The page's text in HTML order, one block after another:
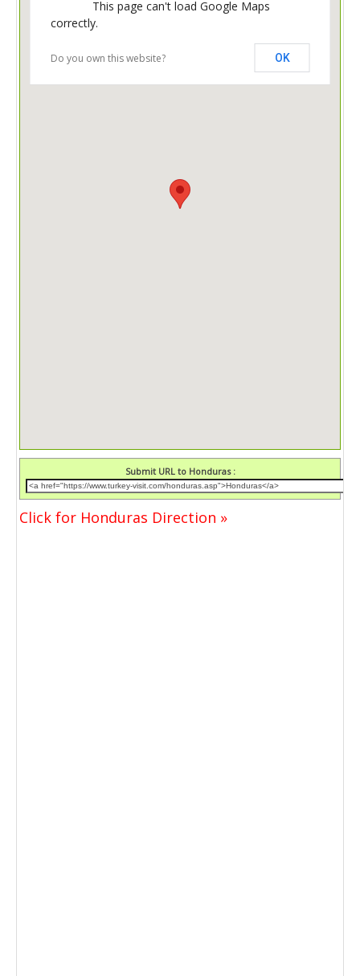
This page can't load Google Maps
correctly.
Do you own this website? OK
Submit URL to Honduras :
Click for Honduras Direction »